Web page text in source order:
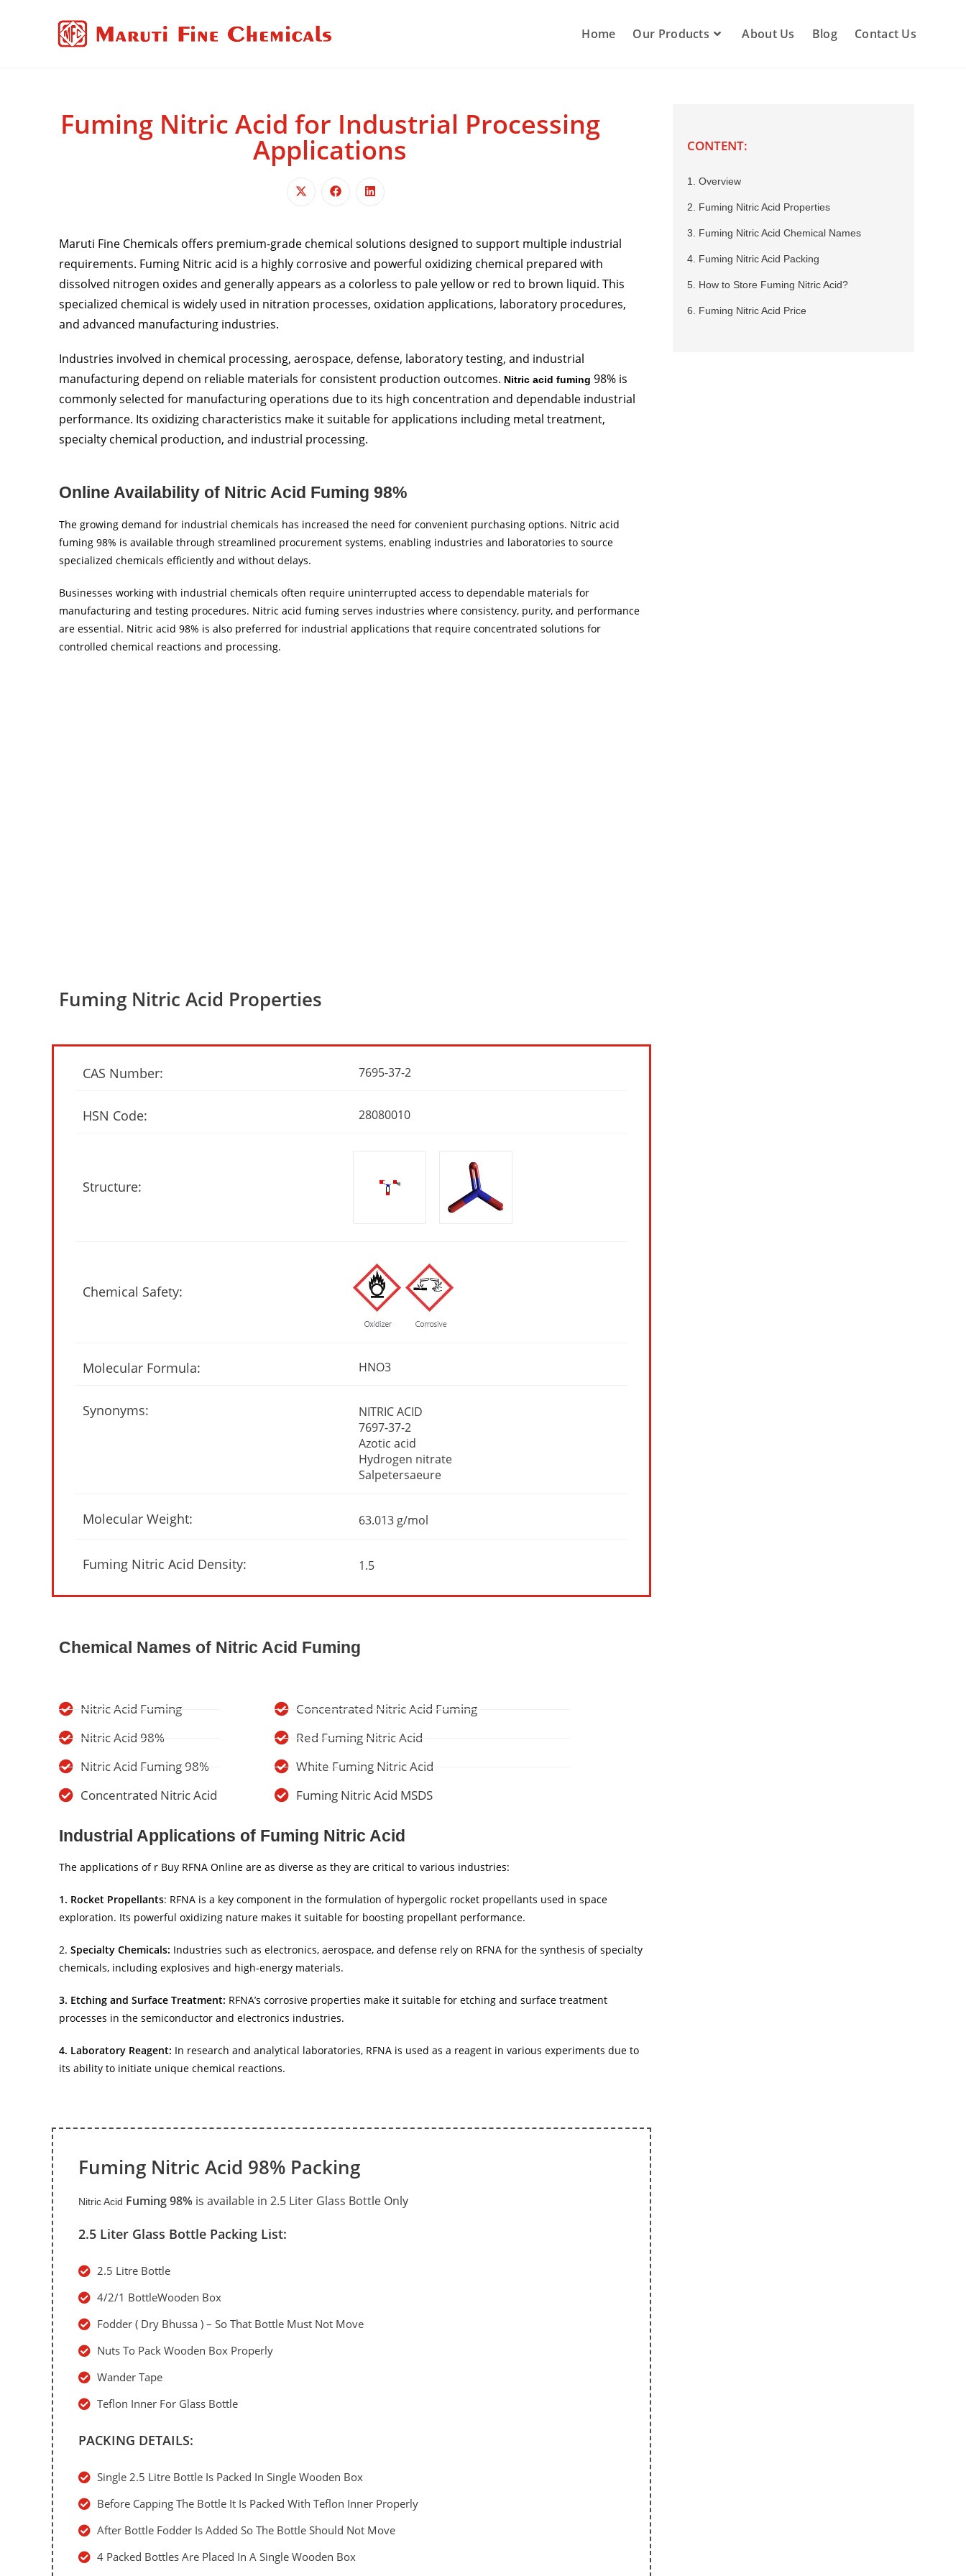
Home Our Products About Us Blog Contact Us
Fuming Nitric Acid for Industrial Processing
Applications
Maruti Fine Chemicals offers premium-grade chemical solutions designed to support multiple industrial
requirements. Fuming Nitric acid is a highly corrosive and powerful oxidizing chemical prepared with
dissolved nitrogen oxides and generally appears as a colorless to pale yellow or red to brown liquid. This
specialized chemical is widely used in nitration processes, oxidation applications, laboratory procedures,
and advanced manufacturing industries.
Industries involved in chemical processing, aerospace, defense, laboratory testing, and industrial
manufacturing depend on reliable materials for consistent production outcomes. Nitric acid fuming 98% is
commonly selected for manufacturing operations due to its high concentration and dependable industrial
performance. Its oxidizing characteristics make it suitable for applications including metal treatment,
specialty chemical production, and industrial processing.
Online Availability of Nitric Acid Fuming 98%
The growing demand for industrial chemicals has increased the need for convenient purchasing options. Nitric acid
fuming 98% is available through streamlined procurement systems, enabling industries and laboratories to source
specialized chemicals efficiently and without delays.
Businesses working with industrial chemicals often require uninterrupted access to dependable materials for
manufacturing and testing procedures. Nitric acid fuming serves industries where consistency, purity, and performance
are essential. Nitric acid 98% is also preferred for industrial applications that require concentrated solutions for
controlled chemical reactions and processing.
Fuming Nitric Acid Properties
CAS Number: 7695-37-2
HSN Code: 28080010
Structure:
Chemical Safety:
Molecular Formula: HNO3
Synonyms:
NITRIC ACID
7697-37-2
Azotic acid
Hydrogen nitrate
Salpetersaeure
Molecular Weight: 63.013 g/mol
Fuming Nitric Acid Density: 1.5
Chemical Names of Nitric Acid Fuming
Nitric Acid Fuming
Nitric Acid 98%
Nitric Acid Fuming 98%
Concentrated Nitric Acid
Concentrated Nitric Acid Fuming
Red Fuming Nitric Acid
White Fuming Nitric Acid
Fuming Nitric Acid MSDS
Industrial Applications of Fuming Nitric Acid
The applications of r Buy RFNA Online are as diverse as they are critical to various industries:
1. Rocket Propellants: RFNA is a key component in the formulation of hypergolic rocket propellants used in space
exploration. Its powerful oxidizing nature makes it suitable for boosting propellant performance.
2. Specialty Chemicals: Industries such as electronics, aerospace, and defense rely on RFNA for the synthesis of specialty
chemicals, including explosives and high-energy materials.
3. Etching and Surface Treatment: RFNA’s corrosive properties make it suitable for etching and surface treatment
processes in the semiconductor and electronics industries.
4. Laboratory Reagent: In research and analytical laboratories, RFNA is used as a reagent in various experiments due to
its ability to initiate unique chemical reactions.
Fuming Nitric Acid 98% Packing
Nitric Acid Fuming 98% is available in 2.5 Liter Glass Bottle Only
2.5 Liter Glass Bottle Packing List:
2.5 Litre Bottle
4/2/1 BottleWooden Box
Fodder ( Dry Bhussa ) – So That Bottle Must Not Move
Nuts To Pack Wooden Box Properly
Wander Tape
Teflon Inner For Glass Bottle
PACKING DETAILS:
Single 2.5 Litre Bottle Is Packed In Single Wooden Box
Before Capping The Bottle It Is Packed With Teflon Inner Properly
After Bottle Fodder Is Added So The Bottle Should Not Move
4 Packed Bottles Are Placed In A Single Wooden Box
CONTENT:
1. Overview
2. Fuming Nitric Acid Properties
3. Fuming Nitric Acid Chemical Names
4. Fuming Nitric Acid Packing
5. How to Store Fuming Nitric Acid?
6. Fuming Nitric Acid Price